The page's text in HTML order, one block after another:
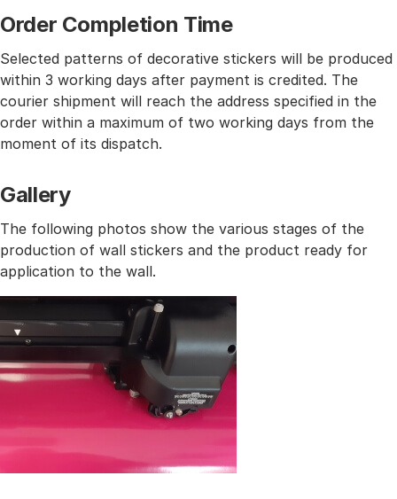
Order Completion Time
Selected patterns of decorative stickers will be produced
within 3 working days after payment is credited. The
courier shipment will reach the address specified in the
order within a maximum of two working days from the
moment of its dispatch.
Gallery
The following photos show the various stages of the
production of wall stickers and the product ready for
application to the wall.